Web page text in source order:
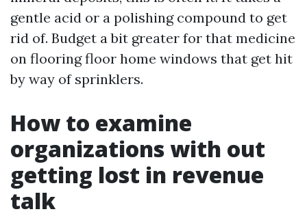
gentle acid or a polishing compound to get
rid of. Budget a bit greater for that medicine
on flooring floor home windows that get hit
by way of sprinklers.
How to examine
organizations with out
getting lost in revenue
talk